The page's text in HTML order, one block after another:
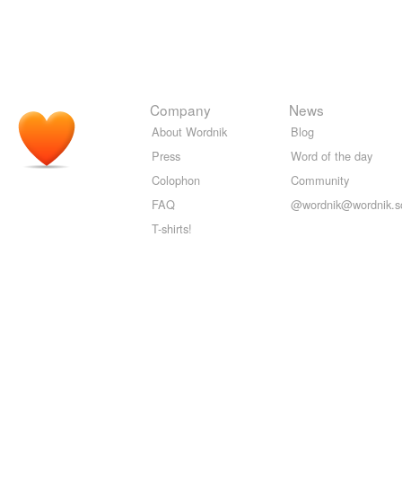
Company
About Wordnik
Press
Colophon
FAQ
T-shirts!
News
Blog
Word of the day
Community